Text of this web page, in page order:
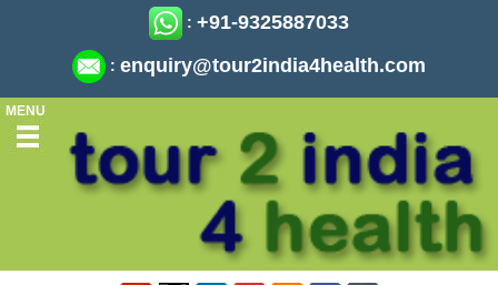
: +91-9325887033
: enquiry@tour2india4health.com
MENU